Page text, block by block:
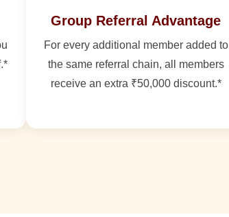
Group Referral Advantage
For every additional member added to
the same referral chain, all members
receive an extra ₹50,000 discount.*